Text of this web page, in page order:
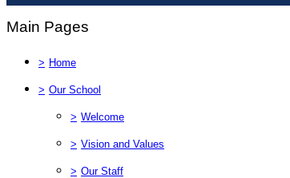
Main Pages
> Home
> Our School
> Welcome
> Vision and Values
> Our Staff